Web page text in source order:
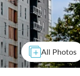
All Photos